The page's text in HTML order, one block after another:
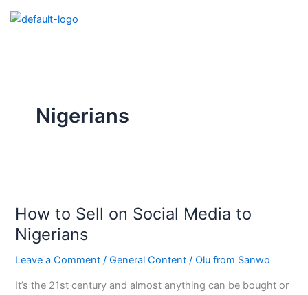
Nigerians
How to Sell on Social Media to
Nigerians
Leave a Comment /General Content /Olu from Sanwo
It’s the 21st century and almost anything can be bought or
Sell
on
Social
Media
to